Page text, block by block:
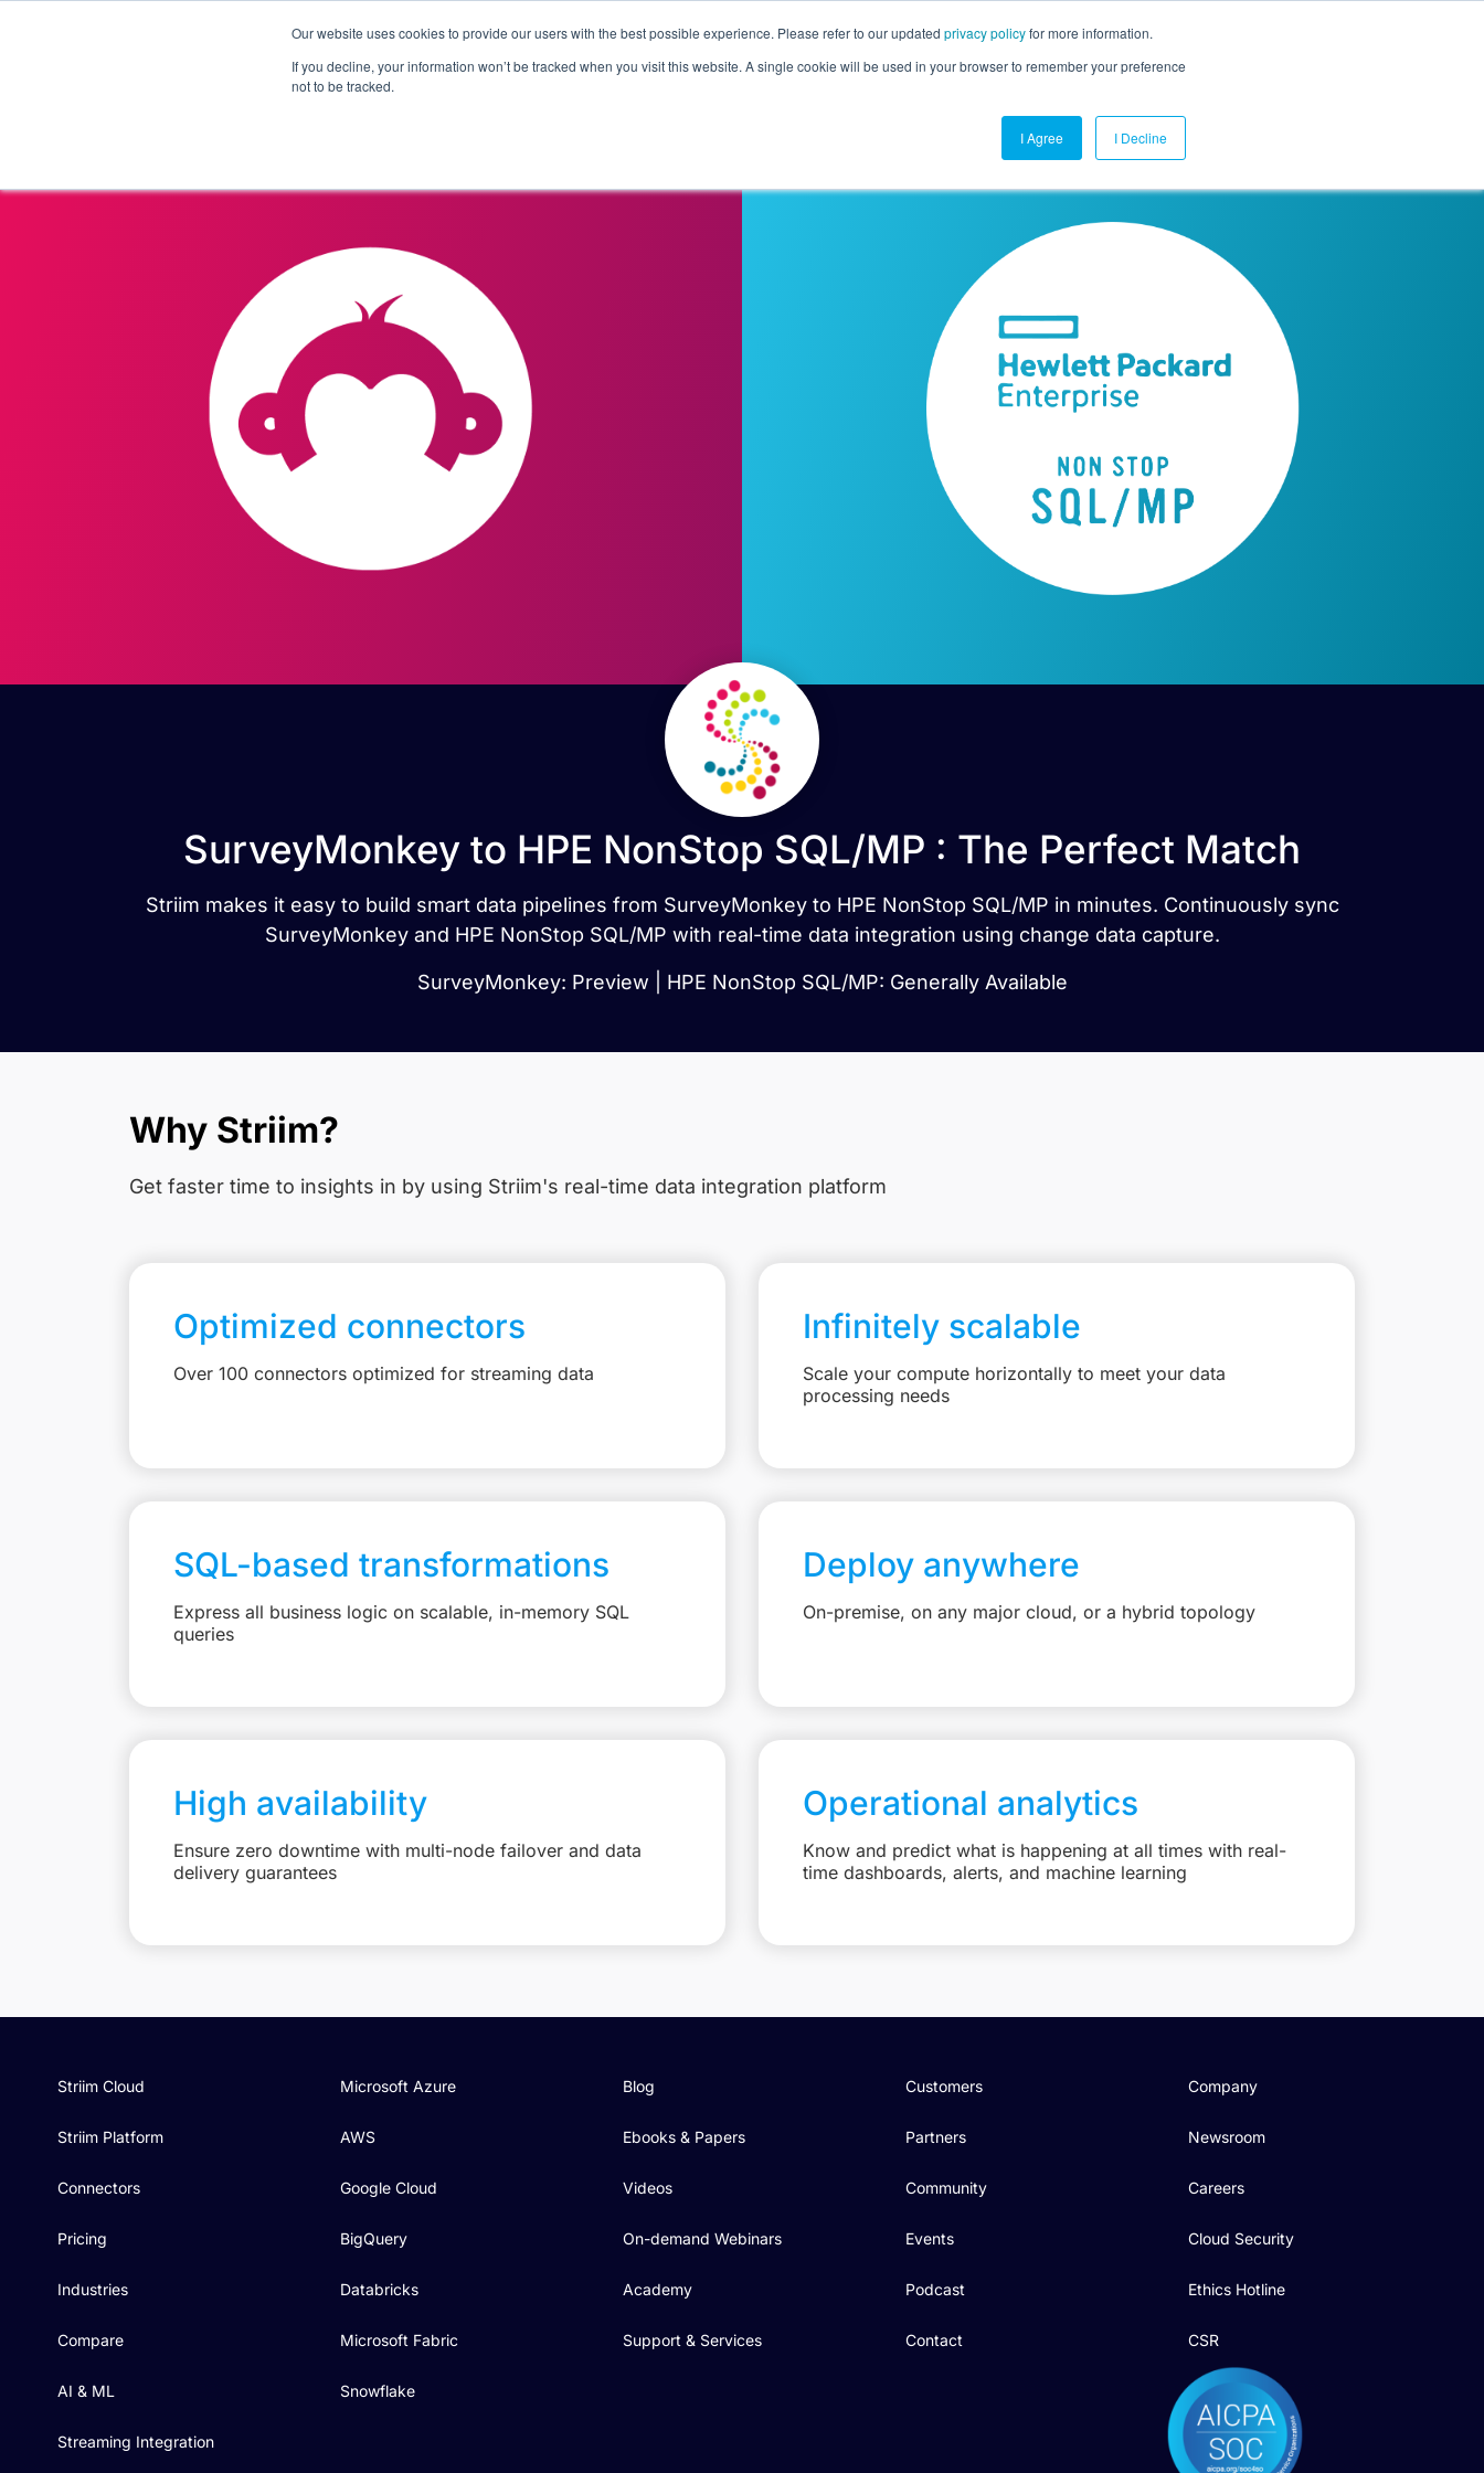
Our website uses cookies to provide our users with the best possible experience. Please refer to our updated privacy policyfor more information.
If you decline, your information won’t be tracked when you visit this website. A single cookie will be used in your browser to remember your preference
not to be tracked.
I Agree I Decline
Products Solutions Pricing Customers Connectors Resources Company Contact Us
SurveyMonkey to HPE NonStop SQL/MP : The Perfect Match
Striim makes it easy to build smart data pipelines from SurveyMonkey to HPE NonStop SQL/MP in minutes. Continuously sync
SurveyMonkey and HPE NonStop SQL/MP with real-time data integration using change data capture.
SurveyMonkey: Preview | HPE NonStop SQL/MP: Generally Available
Why Striim?
Get faster time to insights in by using Striim's real-time data integration platform
Optimized connectors
Over 100 connectors optimized for streaming data
Infinitely scalable
Scale your compute horizontally to meet your data
processing needs
SQL-based transformations
Express all business logic on scalable, in-memory SQL
queries
Deploy anywhere
On-premise, on any major cloud, or a hybrid topology
High availability
Ensure zero downtime with multi-node failover and data
delivery guarantees
Operational analytics
Know and predict what is happening at all times with real-
time dashboards, alerts, and machine learning
Striim Cloud
Striim Platform
Connectors
Pricing
Industries
Compare
AI & ML
Streaming Integration
Microsoft Azure
AWS
Google Cloud
BigQuery
Databricks
Microsoft Fabric
Snowflake
Blog
Ebooks & Papers
Videos
On-demand Webinars
Academy
Support & Services
Customers
Partners
Community
Events
Podcast
Contact
Company
Newsroom
Careers
Cloud Security
Ethics Hotline
CSR